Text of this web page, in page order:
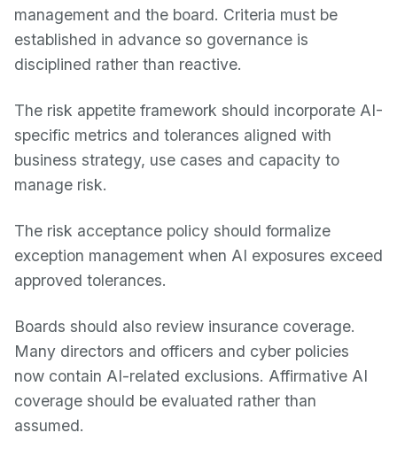
management and the board. Criteria must be
established in advance so governance is
disciplined rather than reactive.
The risk appetite framework should incorporate AI-
specific metrics and tolerances aligned with
business strategy, use cases and capacity to
manage risk.
The risk acceptance policy should formalize
exception management when AI exposures exceed
approved tolerances.
Boards should also review insurance coverage.
Many directors and officers and cyber policies
now contain AI-related exclusions. Affirmative AI
coverage should be evaluated rather than
assumed.